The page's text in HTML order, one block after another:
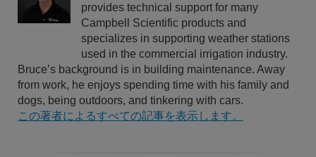
provides technical support for many
Campbell Scientific products and
specializes in supporting weather stations
used in the commercial irrigation industry.
Bruce’s background is in building maintenance. Away
from work, he enjoys spending time with his family and
dogs, being outdoors, and tinkering with cars.
この著者によるすべての記事を表示します。